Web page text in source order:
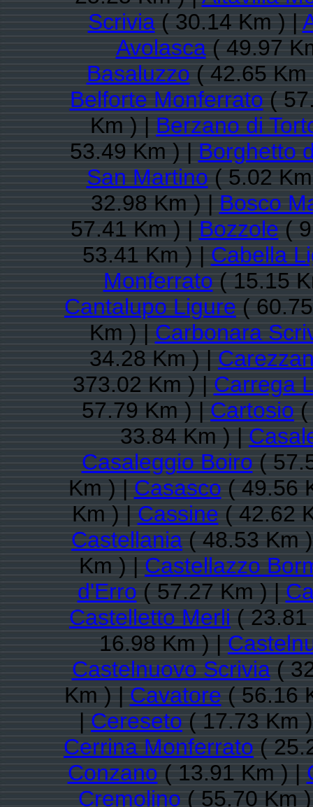
Scrivia( 30.14 Km ) |
Avolasca( 49.97
Basaluzzo( 42.65
Belforte Monferrato(
Km ) |Berzano di
53.49 Km ) |Borghetto
San Martino( 5.02
32.98 Km ) |Bosco
57.41 Km ) |Bozzole(
53.41 Km ) |Cabella
Monferrato( 15.15
Cantalupo Ligure(
Km ) |Carbonara
34.28 Km ) |
373.02 Km ) |Carrega
57.79 Km ) |Cartosio(
33.84 Km ) |
Casaleggio Boiro(
Km ) |Casasco( 49.56
Km ) |Cassine( 42.62
Castellania( 48.53 Km
Km ) |Castellazzo
d'Erro( 57.27 Km ) |
Castelletto Merli(
16.98 Km ) |
Castelnuovo Scrivia(
Km ) |Cavatore( 56.16
|Cereseto( 17.73 Km
Cerrina Monferrato(
Conzano( 13.91 Km ) |
Cremolino( 55.70 Km